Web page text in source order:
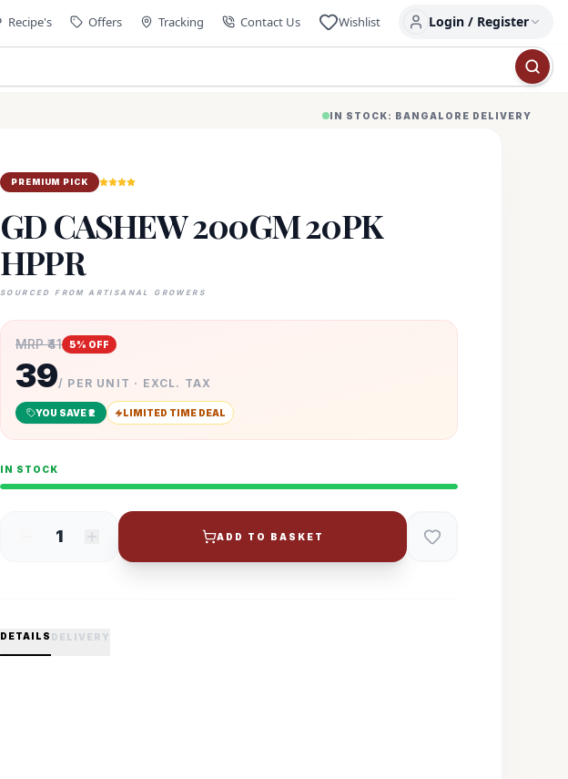
Recipe's Offers Tracking Contact Us Wishlist Login / Register
IN STOCK: BANGALORE DELIVERY
PREMIUM PICK
GD CASHEW 200GM 20PK
HPPR
SOURCED FROM ARTISANAL GROWERS
MRP ₹41 5% OFF
39/ PER UNIT · EXCL. TAX
YOU SAVE ₹2 LIMITED TIME DEAL
IN STOCK
1 ADD TO BASKET
DETAILS DELIVERY